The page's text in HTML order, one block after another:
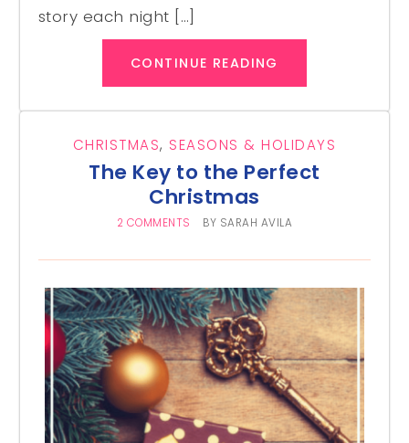
story each night […]
CONTINUE READING
CHRISTMAS, SEASONS & HOLIDAYS
The Key to the Perfect
Christmas
2 COMMENTS BY SARAH AVILA